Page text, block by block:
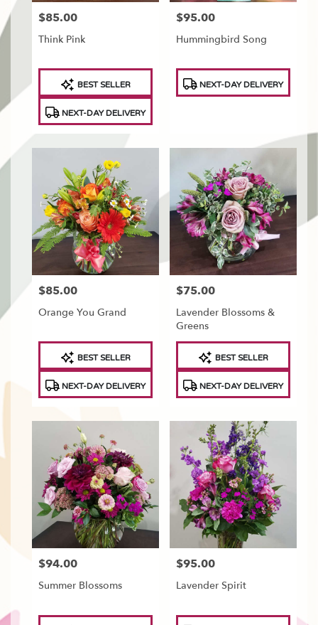
Price:
$85.00
Think Pink
Tags:
BEST SELLER
NEXT-DAY DELIVERY
Price:
$95.00
Hummingbird Song
Tags:NEXT-DAY DELIVERY
Price:
$85.00
Orange You Grand
Tags:
BEST SELLER
NEXT-DAY DELIVERY
Price:
$75.00
Lavender Blossoms &
Greens
Tags:
BEST SELLER
NEXT-DAY DELIVERY
Price:
$94.00
Summer Blossoms
Price:
$95.00
Lavender Spirit